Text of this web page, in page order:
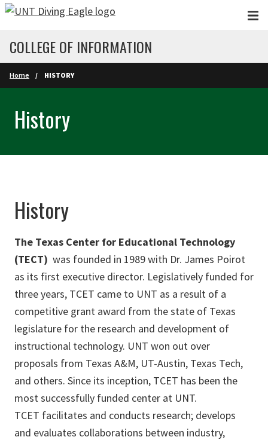
Skip to main content
COLLEGE OF INFORMATION
Home HISTORY
History
History
The Texas Center for Educational Technology
(TECT) was founded in 1989 with Dr. James Poirot
as its first executive director. Legislatively funded for
three years, TCET came to UNT as a result of a
competitive grant award from the state of Texas
legislature for the research and development of
instructional technology. UNT won out over
proposals from Texas A&M, UT-Austin, Texas Tech,
and others. Since its inception, TCET has been the
most successfully funded center at UNT.
TCET facilitates and conducts research; develops
and evaluates collaborations between industry,